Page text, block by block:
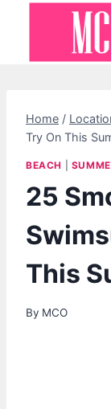
Home /
Try On This
BEACH
25
This
By MCO